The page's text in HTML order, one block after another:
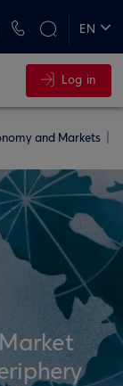
EN
Log in
and Markets